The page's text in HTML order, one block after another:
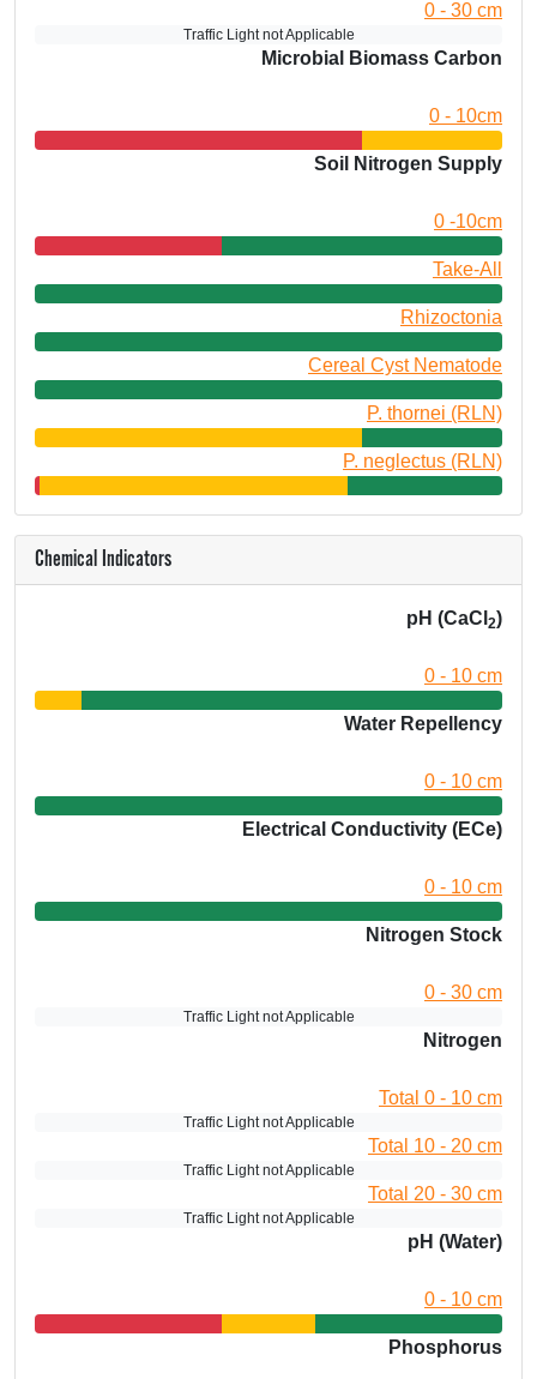
0 - 30 cm
Traffic Light not Applicable
Microbial Biomass Carbon
0 - 10cm
Soil Nitrogen Supply
0 -10cm
Take-All
Rhizoctonia
Cereal Cyst Nematode
P. thornei (RLN)
P. neglectus (RLN)
Chemical Indicators
pH (CaCl 2)
0 - 10 cm
Water Repellency
0 - 10 cm
Electrical Conductivity (ECe)
0 - 10 cm
Nitrogen Stock
0 - 30 cm
Traffic Light not Applicable
Nitrogen
Total 0 - 10 cm
Traffic Light not Applicable
Total 10 - 20 cm
Traffic Light not Applicable
Total 20 - 30 cm
Traffic Light not Applicable
pH (Water)
0 - 10 cm
Phosphorus